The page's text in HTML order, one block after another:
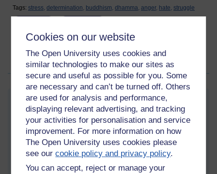
Cookies on our website
The Open University uses cookies and
similar technologies to make our sites as
secure and useful as possible for you. Some
are necessary and can’t be turned off. Others
are used for analysis and performance,
displaying relevant advertising, and tracking
your activities for personalisation and service
improvement. For more information on how
The Open University uses cookies please
see ourcookie policy and privacy policy.
You can accept, reject or manage your
Tags: stress, determination, buddhism, dhamma, anger, hate, struggle
(latest comment by Martin Cadwell, Wednesday 5 August
Share post
New blog post
Wednesday 5 August 2026 at 10:23
Visible to anyone in the world
I'm struggling a bit at the moment. My health is not great and I
think it's hard for people to understand the impact that
cognitive difficulties has. I've been experiencing a lot of
physical as well. I am experiencing debilitating fatigue, it feels